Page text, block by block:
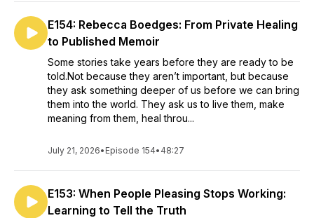
E154: Rebecca Boedges: From Private Healing
to Published Memoir
Some stories take years before they are ready to be
told.Not because they aren’t important, but because
they ask something deeper of us before we can bring
them into the world. They ask us to live them, make
meaning from them, heal throu...
July 21, 2026• Episode 154• 48:27
E153: When People Pleasing Stops Working:
Learning to Tell the Truth